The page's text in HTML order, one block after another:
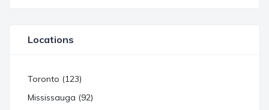
Locations
Toronto (123)
Mississauga (92)